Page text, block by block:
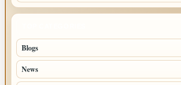
Blogs
News